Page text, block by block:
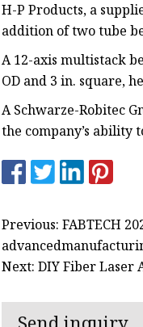
H-P Products, a
addition of two tube
A 12-axis multistack
OD and 3 in. square,
A Schwarze-Robitec
the company’s ability
Previous: FABTECH
Next: DIY Fiber Laser